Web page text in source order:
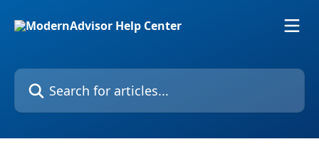
Search for articles...